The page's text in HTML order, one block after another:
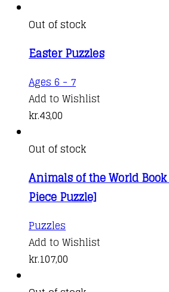
Out of stock
Easter Puzzles
Ages 6 - 7
Add to Wishlist
kr.43,00
Out of stock
Animals of the World
Piece Puzzle]
Puzzles
Add to Wishlist
kr.107,00